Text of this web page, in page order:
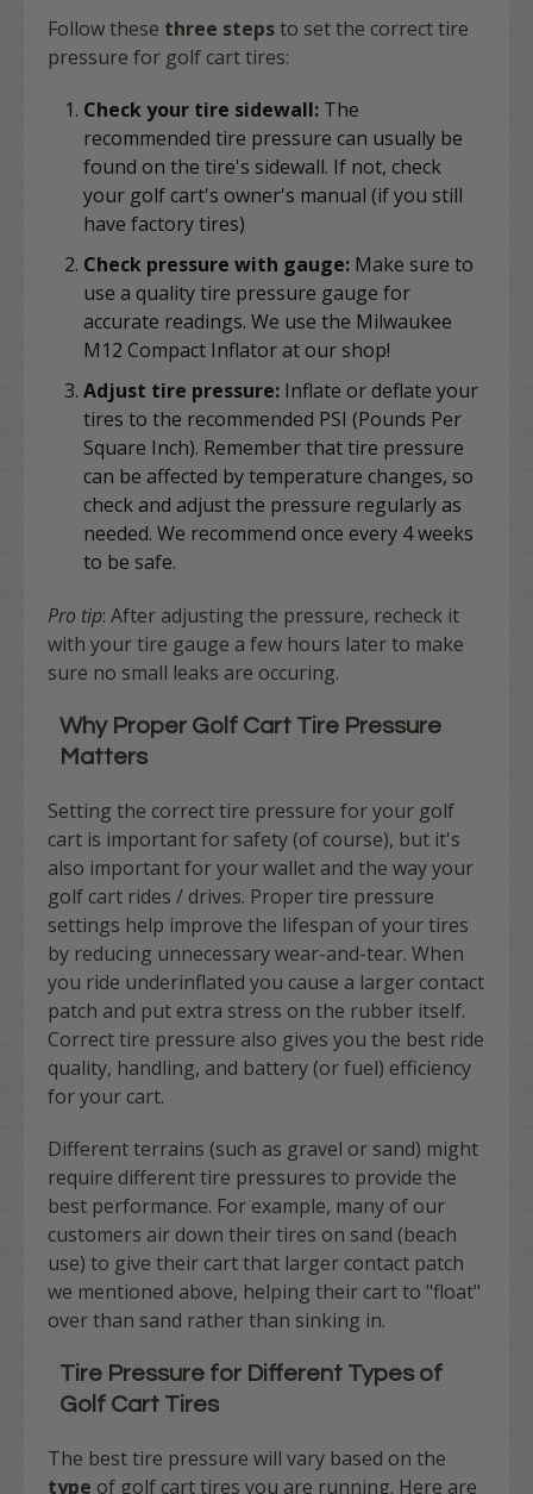
Follow these three stepsto set the correct tire
pressure for golf cart tires:
Check your tire sidewall: The
recommended tire pressure can usually be
found on the tire's sidewall. If not, check
your golf cart's owner's manual (if you still
have factory tires)
Check pressure with gauge: Make sure to
use a quality tire pressure gauge for
accurate readings. We use the Milwaukee
M12 Compact Inflator at our shop!
Adjust tire pressure: Inflate or deflate your
tires to the recommended PSI (Pounds Per
Square Inch). Remember that tire pressure
can be affected by temperature changes, so
check and adjust the pressure regularly as
needed. We recommend once every 4 weeks
to be safe.
Pro tip: After adjusting the pressure, recheck it
with your tire gauge a few hours later to make
sure no small leaks are occuring.
Why Proper Golf Cart Tire Pressure
Matters
Setting the correct tire pressure for your golf
cart is important for safety (of course), but it's
also important for your wallet and the way your
golf cart rides / drives. Proper tire pressure
settings help improve the lifespan of your tires
by reducing unnecessary wear-and-tear. When
you ride underinflated you cause a larger contact
patch and put extra stress on the rubber itself.
Correct tire pressure also gives you the best ride
quality, handling, and battery (or fuel) efficiency
for your cart.
Different terrains (such as gravel or sand) might
require different tire pressures to provide the
best performance. For example, many of our
customers air down their tires on sand (beach
use) to give their cart that larger contact patch
we mentioned above, helping their cart to "float"
over than sand rather than sinking in.
Tire Pressure for Different Types of
Golf Cart Tires
The best tire pressure will vary based on the
type of golf cart tires you are running. Here are